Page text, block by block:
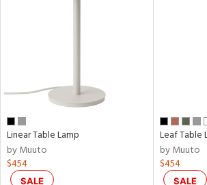
Linear Table Lamp
by Muuto
$454
SALE
Leaf Table
by Muuto
$454
SALE